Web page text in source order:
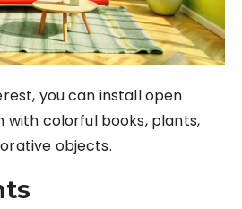
you can install open
with colorful books, plants,
objects.